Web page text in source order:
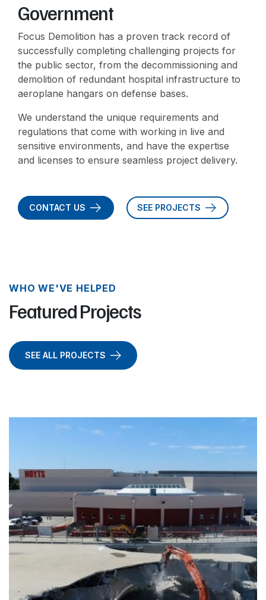
Government
Focus Demolition has a proven track record of
successfully completing challenging projects for
the public sector, from the decommissioning and
demolition of redundant hospital infrastructure to
aeroplane hangars on defense bases.
We understand the unique requirements and
regulations that come with working in live and
sensitive environments, and have the expertise
and licenses to ensure seamless project delivery.
CONTACT US SEE PROJECTS
WHO WE'VE HELPED
Featured Projects
SEE ALL PROJECTS